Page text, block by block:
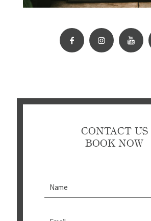
CONTACT US
BOOK NOW